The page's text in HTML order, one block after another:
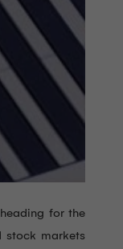
for the
stock markets